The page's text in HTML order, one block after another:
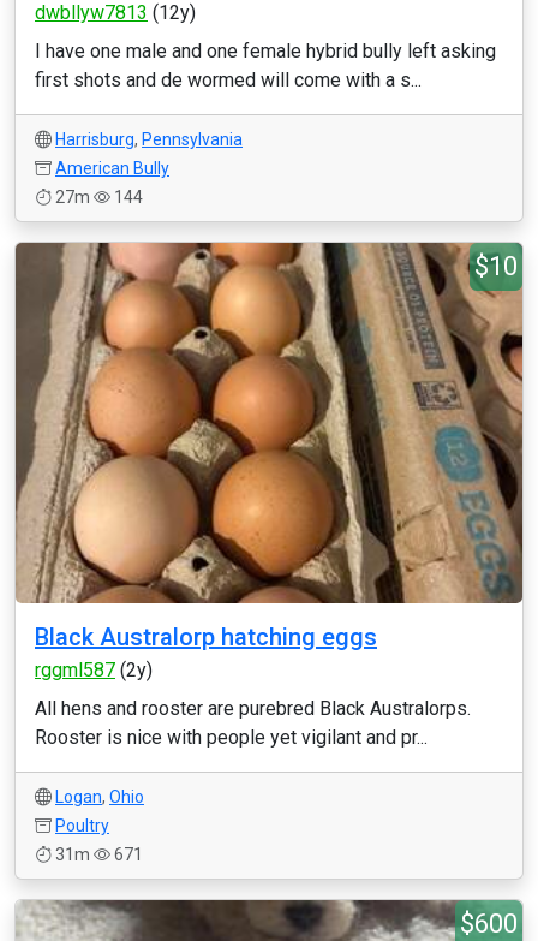
dwbllyw7813 (12y)
I have one male and one female hybrid bully left asking
first shots and de wormed will come with a s...
Harrisburg, Pennsylvania
American Bully
27m
144
$10
Black Australorp hatching eggs
rggml587 (2y)
All hens and rooster are purebred Black Australorps.
Rooster is nice with people yet vigilant and pr...
Logan, Ohio
Poultry
31m
671
$600